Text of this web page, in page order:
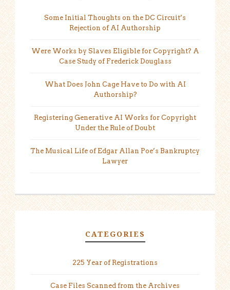
Some Initial Thoughts on the DC Circuit’s
Rejection of AI Authorship
Were Works by Slaves Eligible for Copyright? A
Case Study of Frederick Douglass
What Does John Cage Have to Do with AI
Authorship?
Registering Generative AI Works for Copyright
Under the Rule of Doubt
The Musical Life of Edgar Allan Poe’s Bankruptcy
Lawyer
CATEGORIES
225 Year of Registrations
Case Files Scanned from the Archives